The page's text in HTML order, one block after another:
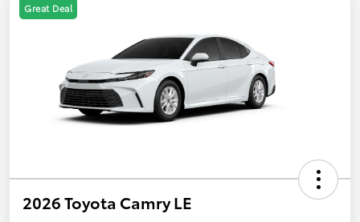
Great Deal
2026 Toyota Camry LE